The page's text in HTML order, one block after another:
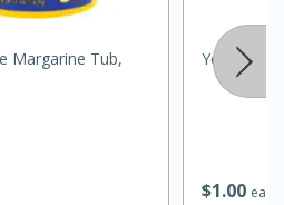
Margarine Tub,
$1 00 each
Yellow